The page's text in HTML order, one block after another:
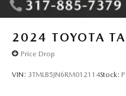
2024 TOYOTA
Price Drop
VIN: 3TMLB5JN6RM012114Stock: